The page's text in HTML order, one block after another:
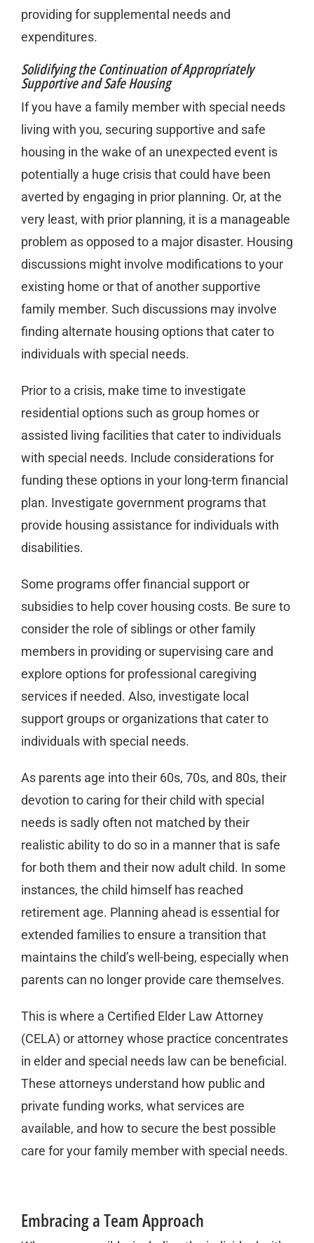
providing for supplemental needs and
expenditures.
Solidifying the Continuation of Appropriately
Supportive and Safe Housing
If you have a family member with special needs
living with you, securing supportive and safe
housing in the wake of an unexpected event is
potentially a huge crisis that could have been
averted by engaging in prior planning. Or, at the
very least, with prior planning, it is a manageable
problem as opposed to a major disaster. Housing
discussions might involve modifications to your
existing home or that of another supportive
family member. Such discussions may involve
finding alternate housing options that cater to
individuals with special needs.
Prior to a crisis, make time to investigate
residential options such as group homes or
assisted living facilities that cater to individuals
with special needs. Include considerations for
funding these options in your long-term financial
plan. Investigate government programs that
provide housing assistance for individuals with
disabilities.
Some programs offer financial support or
subsidies to help cover housing costs. Be sure to
consider the role of siblings or other family
members in providing or supervising care and
explore options for professional caregiving
services if needed. Also, investigate local
support groups or organizations that cater to
individuals with special needs.
As parents age into their 60s, 70s, and 80s, their
devotion to caring for their child with special
needs is sadly often not matched by their
realistic ability to do so in a manner that is safe
for both them and their now adult child. In some
instances, the child himself has reached
retirement age. Planning ahead is essential for
extended families to ensure a transition that
maintains the child’s well-being, especially when
parents can no longer provide care themselves.
This is where a Certified Elder Law Attorney
(CELA) or attorney whose practice concentrates
in elder and special needs law can be beneficial.
These attorneys understand how public and
private funding works, what services are
available, and how to secure the best possible
care for your family member with special needs.
Embracing a Team Approach